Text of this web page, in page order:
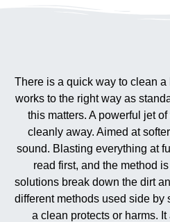
There is a quick way to clean
works to the right way as
this matters. A powerful jet
cleanly away. Aimed at
sound. Blasting everything at
read first, and the method
solutions break down the dirt
different methods used side
a clean protects or harms.